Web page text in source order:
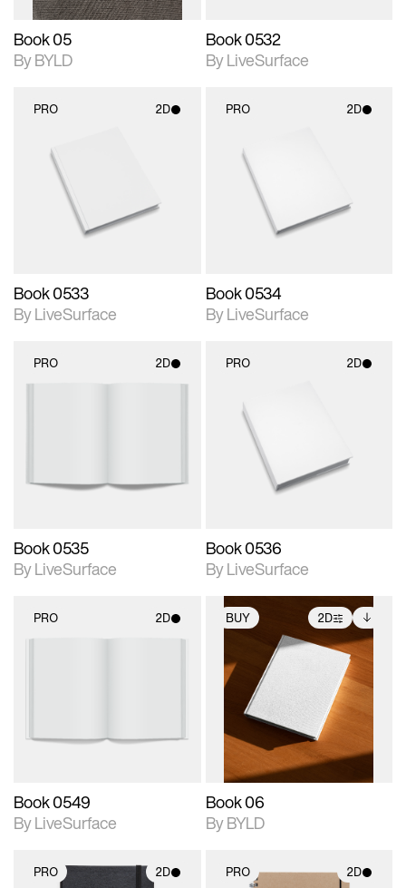
Book 05
By BYLD
Book 0532
By LiveSurface
PRO 2D
2D scene with
photographic details.
Includes support for
materials and lighting.
Book 0533
By LiveSurface
PRO 2D
2D scene with
photographic details.
Includes support for
materials and lighting.
Book 0534
By LiveSurface
PRO 2D
Book 0535
By LiveSurface
PRO 2D
2D scene with
photographic details.
Includes support for
materials and lighting.
Book 0536
By LiveSurface
PRO 2D
Book 0549
By LiveSurface
BUY 2D
2D scene with
photographic details.
Includes support for
extended scene
adjustments.
Includes additional
files when unlocked.
View Surface Info to
download files.
Book 06
By BYLD
PRO 2D PRO 2D